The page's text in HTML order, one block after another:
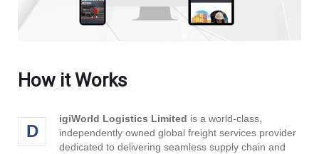
How it Works
D
igiWorld Logistics Limited is a world-class,
independently owned global freight services provider
dedicated to delivering seamless supply chain and